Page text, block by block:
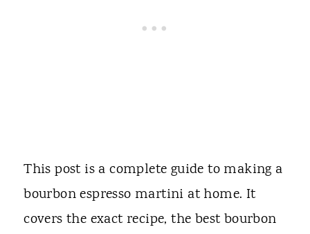
This post is a complete guide to making a
bourbon espresso martini at home. It
covers the exact recipe, the best bourbon